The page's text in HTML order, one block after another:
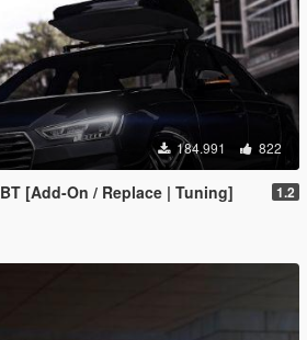
184.991 822
[Add-On / Replace | Tuning] 1.2